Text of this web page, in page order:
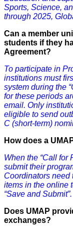
Sports, Science,
through 2025,
Can a member
students if they
Agreement?
To participate in
institutions must
system during the
for these periods
email. Only
eligible to send
C (short-term)
How does a
When the “Call for
submit their
Coordinators need
items in the online
“Save and Submit”.
Does UMAP
exchanges?